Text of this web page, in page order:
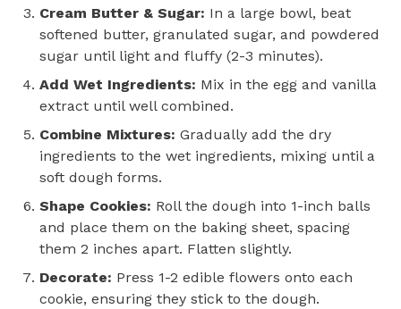
Cream Butter & Sugar: In a large bowl, beat
softened butter, granulated sugar, and powdered
sugar until light and fluffy (2-3 minutes).
Add Wet Ingredients: Mix in the egg and vanilla
extract until well combined.
Combine Mixtures: Gradually add the dry
ingredients to the wet ingredients, mixing until a
soft dough forms.
Shape Cookies: Roll the dough into 1-inch balls
and place them on the baking sheet, spacing
them 2 inches apart. Flatten slightly.
Decorate: Press 1-2 edible flowers onto each
cookie, ensuring they stick to the dough.